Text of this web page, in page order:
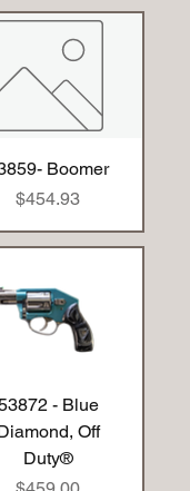
Boomer
Price
$454.93
- Blue
Off
Duty®
Price